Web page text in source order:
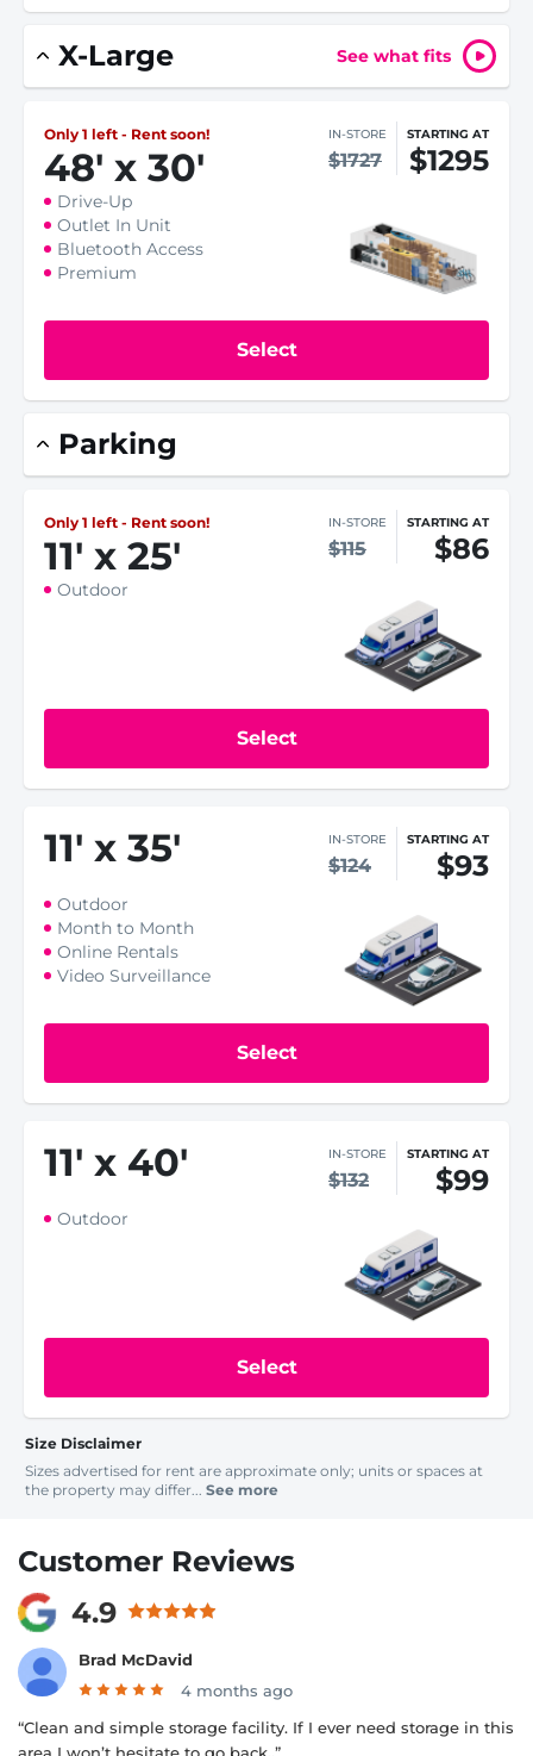
X-Large See what fits
Only 1 left - Rent soon!
48' x 30'
IN-STORE
$1727
STARTING AT
$1295
Drive-Up
Outlet In Unit
Bluetooth Access
Premium
Select
Parking
Only 1 left - Rent soon!
11' x 25'
IN-STORE
$115
STARTING AT
$86
Outdoor
Select
11' x 35' IN-STORE
$124
STARTING AT
$93
Outdoor
Month to Month
Online Rentals
Video Surveillance
Select
11' x 40' IN-STORE
$132
STARTING AT
$99
Outdoor
Select
Size Disclaimer
Sizes advertised for rent are approximate only; units or spaces at
the property may differ... See more
Customer Reviews
4.9
Brad McDavid
4 months ago
“Clean and simple storage facility. If I ever need storage in this
area I won’t hesitate to go back..”